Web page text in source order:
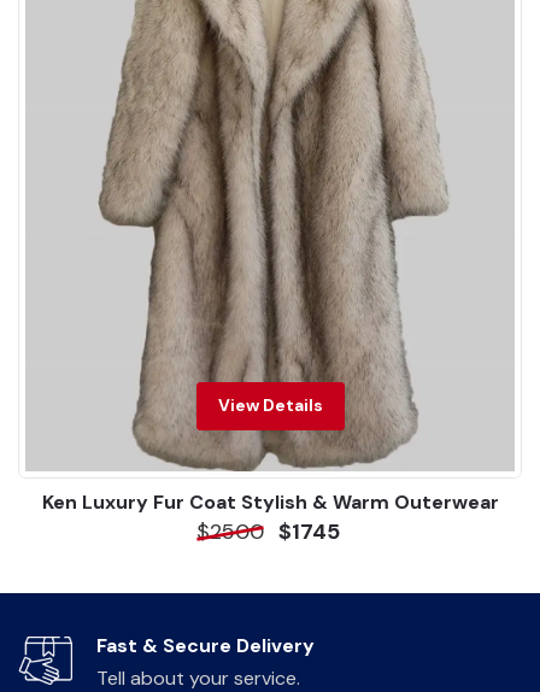
View Details
Ken Luxury Fur Coat Stylish & Warm Outerwear
$2500 $1745
Fast & Secure Delivery
Tell about your service.